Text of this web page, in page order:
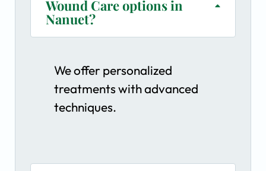
Wound Care options in
Nanuet?
We offer personalized
treatments with advanced
techniques.